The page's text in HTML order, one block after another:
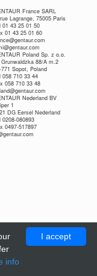
France SARL
Lagrange, 75005 Paris
01 43 25 01 50
01 43 25 01 60
Poland Sp. z o.o.
88/A m.2
771 Sopot, Poland
058 710 33 44
058 710 33 48
Nederland BV
1
DG Eersel Nederland
0208-080893
0497-517897
I accept
info